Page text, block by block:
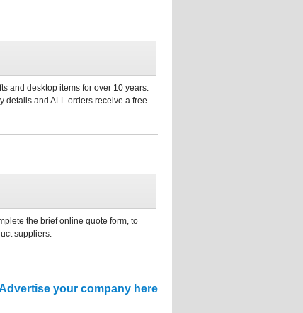
and desktop items for over 10 years.
details and ALL orders receive a free
the brief online quote form, to
suppliers.
your company here